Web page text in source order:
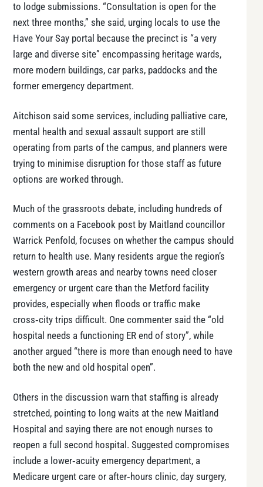
to lodge submissions. “Consultation is open for the
next three months,” she said, urging locals to use the
Have Your Say portal because the precinct is “a very
large and diverse site” encompassing heritage wards,
more modern buildings, car parks, paddocks and the
former emergency department.
Aitchison said some services, including palliative care,
mental health and sexual assault support are still
operating from parts of the campus, and planners were
trying to minimise disruption for those staff as future
options are worked through.
Much of the grassroots debate, including hundreds of
comments on a Facebook post by Maitland councillor
Warrick Penfold, focuses on whether the campus should
return to health use. Many residents argue the region’s
western growth areas and nearby towns need closer
emergency or urgent care than the Metford facility
provides, especially when floods or traffic make
cross‑city trips difficult. One commenter said the “old
hospital needs a functioning ER end of story”, while
another argued “there is more than enough need to have
both the new and old hospital open”.
Others in the discussion warn that staffing is already
stretched, pointing to long waits at the new Maitland
Hospital and saying there are not enough nurses to
reopen a full second hospital. Suggested compromises
include a lower‑acuity emergency department, a
Medicare urgent care or after‑hours clinic, day surgery,